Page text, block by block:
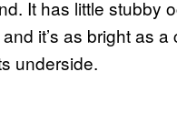
It has little stubby
it’s as bright as
underside.